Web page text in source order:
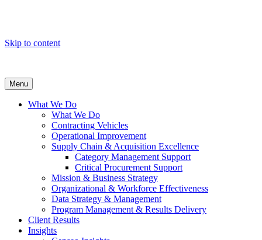
Skip to content
Menu
What We Do
What We Do
Contracting Vehicles
Operational Improvement
Supply Chain & Acquisition Excellence
Category Management Support
Critical Procurement Support
Mission & Business Strategy
Organizational & Workforce Effectiveness
Data Strategy & Management
Program Management & Results Delivery
Client Results
Insights